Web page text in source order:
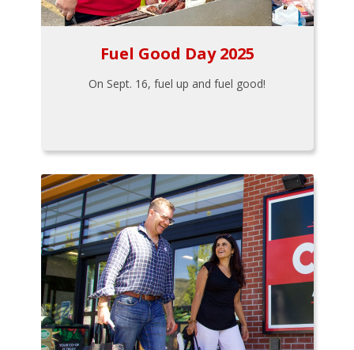
Fuel Good Day 2025
On Sept. 16, fuel up and fuel good!